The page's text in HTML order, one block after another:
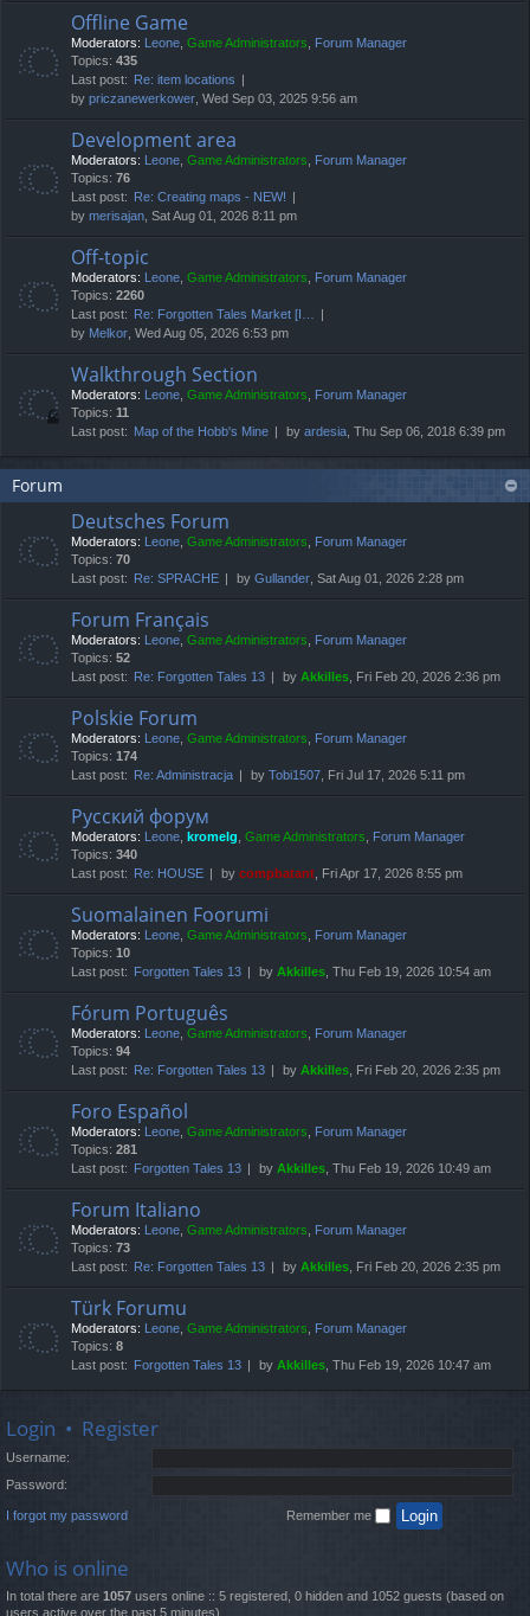
Offline Game
Moderators: Leone, Game Administrators, Forum Manager
Topics: 435
Last post:
Re: item locations
by priczanewerkower, Wed Sep 03, 2025 9:56 am
Development area
Moderators: Leone, Game Administrators, Forum Manager
Topics: 76
Last post:
Re: Creating maps - NEW!
by merisajan, Sat Aug 01, 2026 8:11 pm
Off-topic
Moderators: Leone, Game Administrators, Forum Manager
Topics: 2260
Last post:
Re: Forgotten Tales Market [I…
by Melkor, Wed Aug 05, 2026 6:53 pm
Walkthrough Section
Moderators: Leone, Game Administrators, Forum Manager
Topics: 11
Last post: Map of the Hobb's Mine by ardesia, Thu Sep 06, 2018 6:39 pm
Forum
Deutsches Forum
Moderators: Leone, Game Administrators, Forum Manager
Topics: 70
Last post:
Re: SPRACHE by Gullander, Sat Aug 01, 2026 2:28 pm
Forum Français
Moderators: Leone, Game Administrators, Forum Manager
Topics: 52
Last post:
Re: Forgotten Tales 13 by Akkilles, Fri Feb 20, 2026 2:36 pm
Polskie Forum
Moderators: Leone, Game Administrators, Forum Manager
Topics: 174
Last post:
Re: Administracja by Tobi1507, Fri Jul 17, 2026 5:11 pm
Русский форум
Moderators: Leone, kromelg, Game Administrators, Forum Manager
Topics: 340
Last post:
Re: HOUSE by compbatant, Fri Apr 17, 2026 8:55 pm
Suomalainen Foorumi
Moderators: Leone, Game Administrators, Forum Manager
Topics: 10
Last post:
Forgotten Tales 13 by Akkilles, Thu Feb 19, 2026 10:54 am
Fórum Português
Moderators: Leone, Game Administrators, Forum Manager
Topics: 94
Last post:
Re: Forgotten Tales 13 by Akkilles, Fri Feb 20, 2026 2:35 pm
Foro Español
Moderators: Leone, Game Administrators, Forum Manager
Topics: 281
Last post:
Forgotten Tales 13 by Akkilles, Thu Feb 19, 2026 10:49 am
Forum Italiano
Moderators: Leone, Game Administrators, Forum Manager
Topics: 73
Last post:
Re: Forgotten Tales 13 by Akkilles, Fri Feb 20, 2026 2:35 pm
Türk Forumu
Moderators: Leone, Game Administrators, Forum Manager
Topics: 8
Last post:
Forgotten Tales 13 by Akkilles, Thu Feb 19, 2026 10:47 am
Login • Register
Username:
Password:
I forgot my password Remember me
Who is online
In total there are 1057 users online :: 5 registered, 0 hidden and 1052 guests (based on
users active over the past 5 minutes)